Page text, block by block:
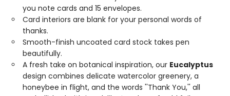
you note cards and 15 envelopes.
Card interiors are blank for your personal words of
thanks.
Smooth-finish uncoated card stock takes pen
beautifully.
A fresh take on botanical inspiration, our Eucalyptus
design combines delicate watercolor greenery, a
honeybee in flight, and the words ''Thank You,'' all